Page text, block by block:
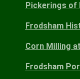
Pickerings of
Frodsham
Corn Milling
Frodsham